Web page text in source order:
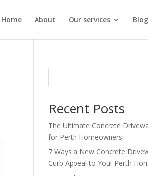
Home About Our services Blog
Recent Posts
The Ultimate Concrete
for Perth Homeowners
7 Ways a New Concrete
Curb Appeal to Your Perth